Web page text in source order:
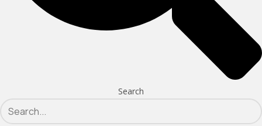
Search